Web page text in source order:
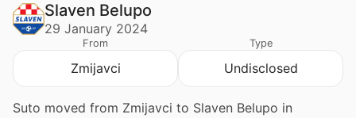
Slaven Belupo
29 January 2024
From
Zmijavci
Type
Undisclosed
Suto moved from Zmijavci to Slaven Belupo in